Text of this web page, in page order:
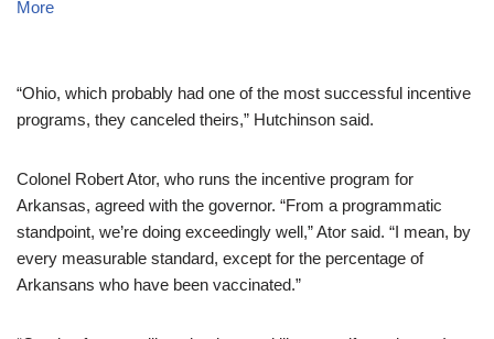
More
“Ohio, which probably had one of the most successful incentive
programs, they canceled theirs,” Hutchinson said.
Colonel Robert Ator, who runs the incentive program for
Arkansas, agreed with the governor. “From a programmatic
standpoint, we’re doing exceedingly well,” Ator said. “I mean, by
every measurable standard, except for the percentage of
Arkansans who have been vaccinated.”